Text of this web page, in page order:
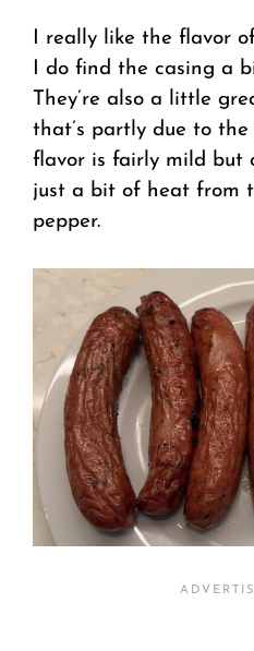
I really like the flavor
I do find the casing a
They’re also a little
that’s partly due to the
flavor is fairly mild but
just a bit of heat from
pepper.